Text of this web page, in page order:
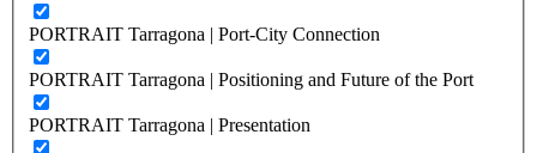
PORTRAIT Tarragona | Port-City Connection
PORTRAIT Tarragona | Positioning and Future of the Port
PORTRAIT Tarragona | Presentation